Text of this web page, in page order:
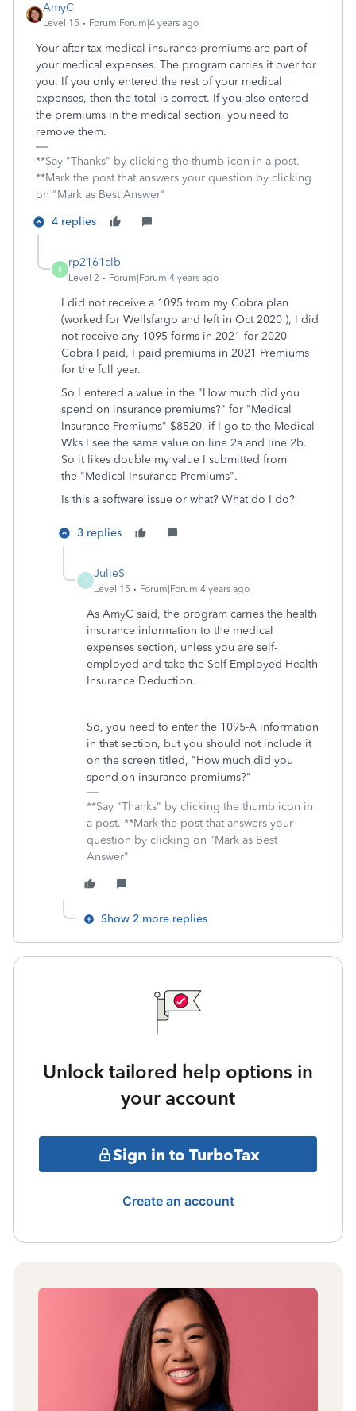
AmyC
Level 15 Forum|Forum|4 years ago
Your after tax medical insurance premiums are part of
your medical expenses. The program carries it over for
you. If you only entered the rest of your medical
expenses, then the total is correct. If you also entered
the premiums in the medical section, you need to
remove them.
**Say "Thanks" by clicking the thumb icon in a post.
**Mark the post that answers your question by clicking
on "Mark as Best Answer"
4 replies
R
rp2161clb
Level 2 Forum|Forum|4 years ago
I did not receive a 1095 from my Cobra plan
(worked for Wellsfargo and left in Oct 2020 ), I did
not receive any 1095 forms in 2021 for 2020
Cobra I paid, I paid premiums in 2021 Premiums
for the full year.
So I entered a value in the "How much did you
spend on insurance premiums?" for "Medical
Insurance Premiums" $8520, if I go to the Medical
Wks I see the same value on line 2a and line 2b.
So it likes double my value I submitted from
the "Medical Insurance Premiums".
Is this a software issue or what? What do I do?
3 replies
J
JulieS
Level 15 Forum|Forum|4 years ago
As AmyC said, the program carries the health
insurance information to the medical
expenses section, unless you are self-
employed and take the Self-Employed Health
Insurance Deduction.
So, you need to enter the 1095-A information
in that section, but you should not include it
on the screen titled, "How much did you
spend on insurance premiums?"
**Say "Thanks" by clicking the thumb icon in
a post. **Mark the post that answers your
question by clicking on "Mark as Best
Answer"
Show 2 more replies
Unlock tailored help options in
your account
Sign in to TurboTax
Create an account